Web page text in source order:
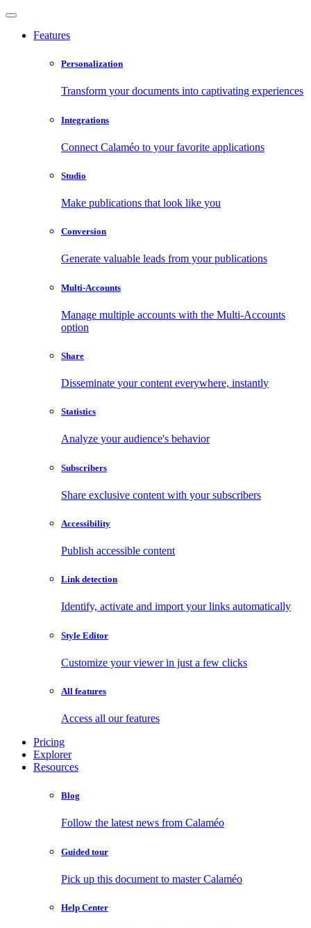
Features
Personalization
Transform your documents into captivating experiences
Integrations
Connect Calaméo to your favorite applications
Studio
Make publications that look like you
Conversion
Generate valuable leads from your publications
Multi-Accounts
Manage multiple accounts with the Multi-Accounts
option
Share
Disseminate your content everywhere, instantly
Statistics
Analyze your audience's behavior
Subscribers
Share exclusive content with your subscribers
Accessibility
Publish accessible content
Link detection
Identify, activate and import your links automatically
Style Editor
Customize your viewer in just a few clicks
All features
Access all our features
Pricing
Explorer
Resources
Blog
Follow the latest news from Calaméo
Guided tour
Pick up this document to master Calaméo
Help Center